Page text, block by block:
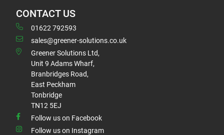
CONTACT US
01622 792593
sales@greener-solutions.co.uk
Greener Solutions Ltd,
Unit 9 Adams Wharf,
Branbridges Road,
East Peckham
Tonbridge
TN12 5EJ
Follow us on Facebook
Follow us on Instagram